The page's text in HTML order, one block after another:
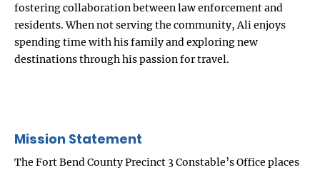
fostering collaboration between law enforcement and
residents. When not serving the community, Ali enjoys
spending time with his family and exploring new
destinations through his passion for travel.
Mission Statement
The Fort Bend County Precinct 3 Constable’s Office places